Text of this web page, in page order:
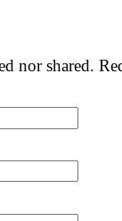
nor shared.